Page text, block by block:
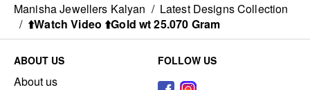
Manisha Jewellers Kalyan / Latest Designs Collection
/ ⬆️Watch Video ⬆️Gold wt 25.070 Gram
ABOUT US
About us
FOLLOW US